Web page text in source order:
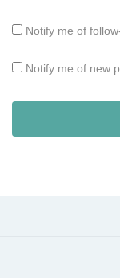
Notify me of
Notify me of new